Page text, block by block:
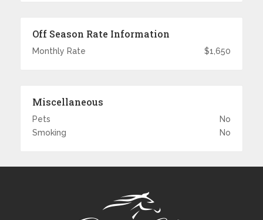
Off Season Rate Information
Monthly Rate $1,650
Miscellaneous
Pets
No
Smoking
No